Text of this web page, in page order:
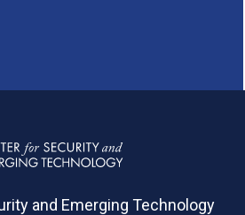
and Emerging Technology